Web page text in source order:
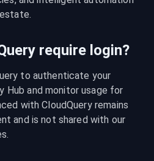
require login?
to authenticate your
Hub and monitor usage for
with CloudQuery remains
and is not shared with our